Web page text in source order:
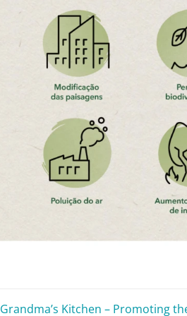
Grandma’s Kitchen – Promoting